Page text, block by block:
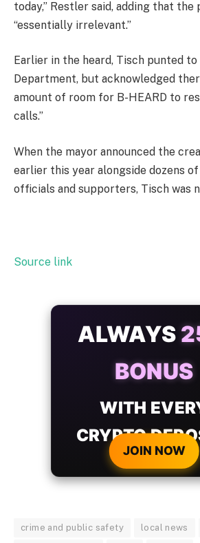
today,” Restler said, adding that the
“essentially irrelevant.”
Earlier in the heard, Tisch punted
Department, but acknowledged
amount of room for B-HEARD to
calls.”
When the mayor announced the
earlier this year alongside dozens
officials and supporters, Tisch was
Source link
ALWAYS
BONUS
WITH
CRYPTO
JOIN NOW
crime and public safety local news